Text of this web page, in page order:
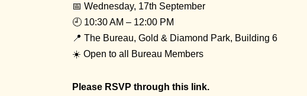
📅 Wednesday, 17th September
🕘 10:30 AM – 12:00 PM
📍 The Bureau, Gold & Diamond Park, Building 6
☀️ Open to all Bureau Members
Please RSVP through this link.